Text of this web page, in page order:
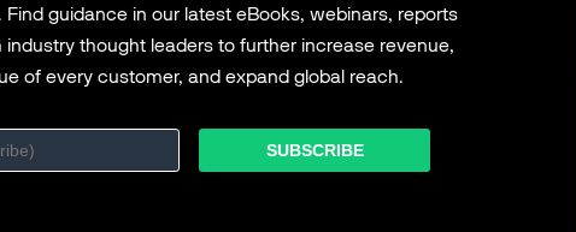
guidance in our latest eBooks, webinars, reports
thought leaders to further increase revenue,
of every customer, and expand global reach.